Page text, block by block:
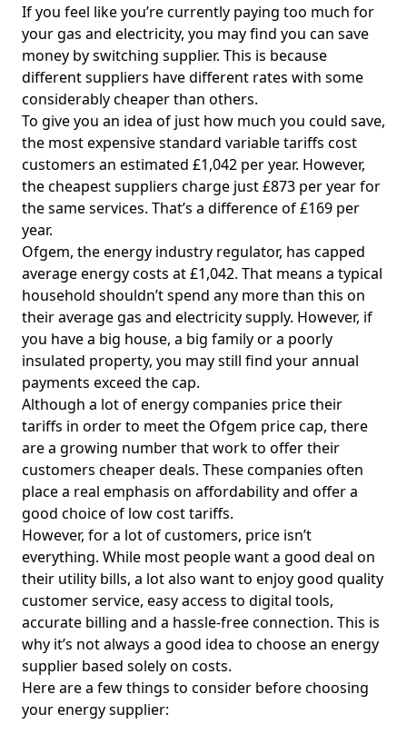
If you feel like you’re currently paying too much for
your gas and electricity, you may find you can save
money by switching supplier. This is because
different suppliers have different rates with some
considerably cheaper than others.
To give you an idea of just how much you could save,
the most expensive standard variable tariffs cost
customers an estimated £1,042 per year. However,
the cheapest suppliers charge just £873 per year for
the same services. That’s a difference of £169 per
year.
Ofgem, the energy industry regulator, has capped
average energy costs at £1,042. That means a typical
household shouldn’t spend any more than this on
their average gas and electricity supply. However, if
you have a big house, a big family or a poorly
insulated property, you may still find your annual
payments exceed the cap.
Although a lot of energy companies price their
tariffs in order to meet the Ofgem price cap, there
are a growing number that work to offer their
customers cheaper deals. These companies often
place a real emphasis on affordability and offer a
good choice of low cost tariffs.
However, for a lot of customers, price isn’t
everything. While most people want a good deal on
their utility bills, a lot also want to enjoy good quality
customer service, easy access to digital tools,
accurate billing and a hassle-free connection. This is
why it’s not always a good idea to choose an energy
supplier based solely on costs.
Here are a few things to consider before choosing
your energy supplier: